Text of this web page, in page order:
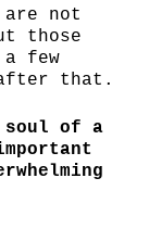
not
those
few
that.
soul of a